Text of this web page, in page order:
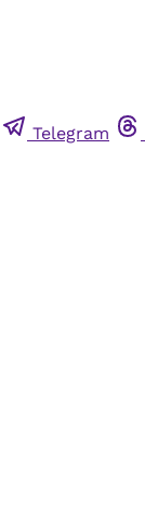
Telegram